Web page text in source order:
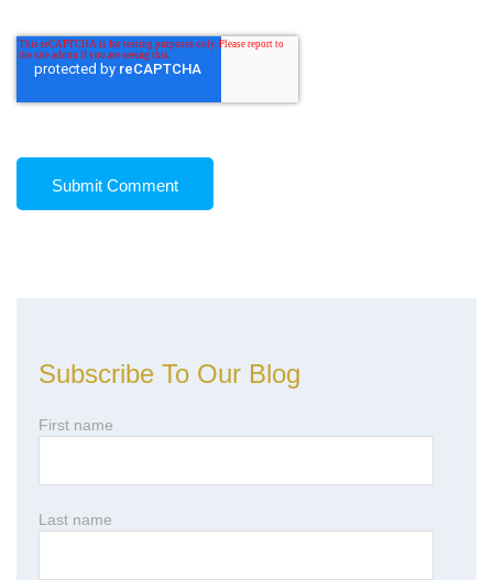
Subscribe To Our Blog
First name
Last name